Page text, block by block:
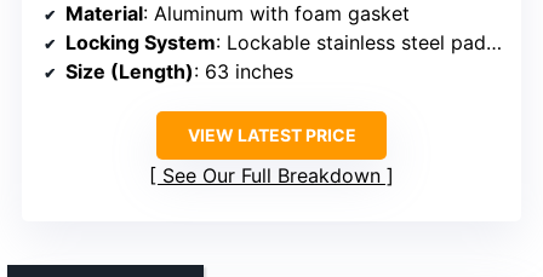
Material: Aluminum with foam gasket
Locking System: Lockable stainless steel paddle handles
Size (Length): 63 inches
VIEW LATEST PRICE
See Our Full Breakdown